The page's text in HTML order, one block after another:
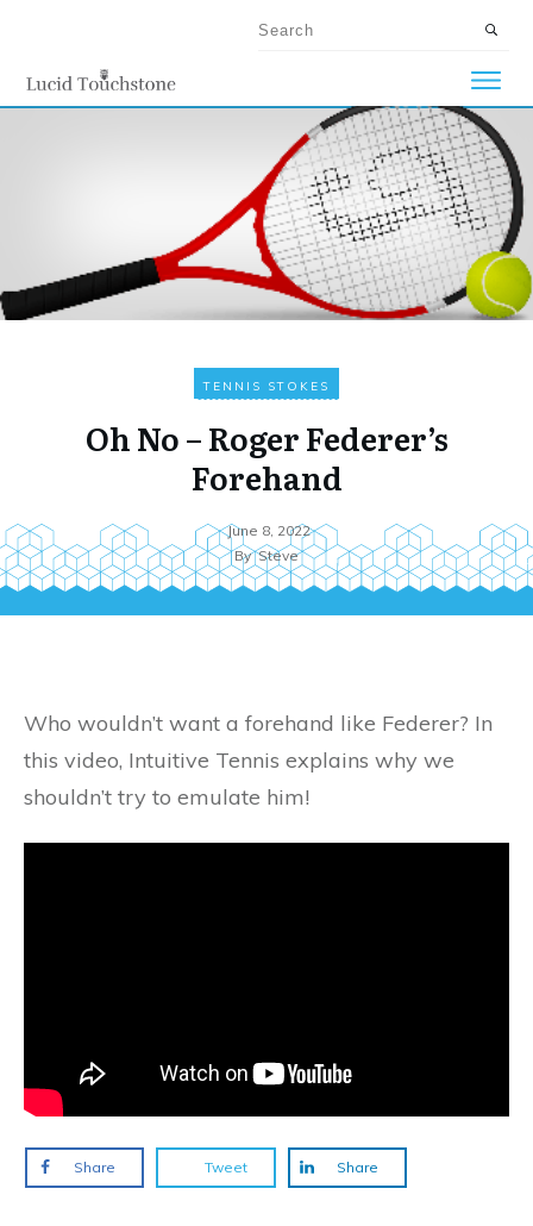
TENNIS STOKES
Oh No – Roger Federer’s
Forehand
June 8, 2022
BySteve
Who wouldn’t want a forehand like Federer? In
this video, Intuitive Tennis explains why we
shouldn’t try to emulate him!
Share Tweet Share